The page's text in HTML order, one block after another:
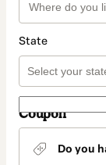
State
Coupon
Do you